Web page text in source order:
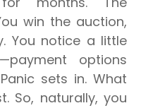
win the auction,
You notice a little
options
sets in. What
So, naturally, you